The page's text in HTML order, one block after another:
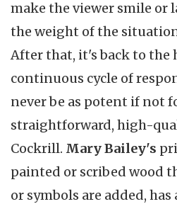
make the viewer smile
the weight of the
After that, it's back to the
continuous cycle of
never be as potent if not
straightforward, high-
Cockrill. Mary Bailey's
painted or scribed wood
or symbols are added,